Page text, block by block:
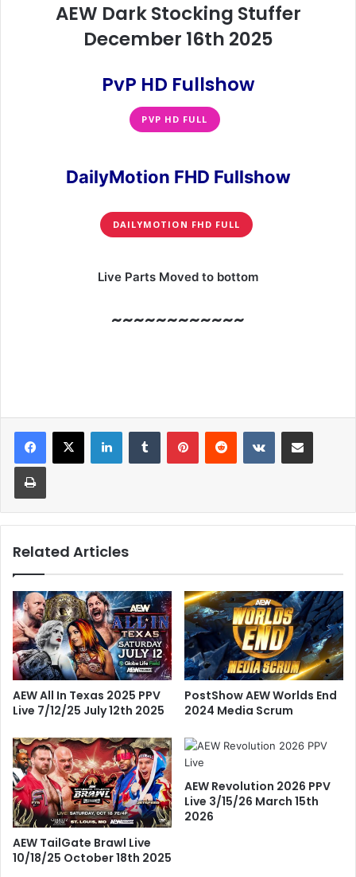
AEW Dark Stocking Stuffer
December 16th 2025
PvP HD Fullshow
PVP HD FULL
DailyMotion FHD Fullshow
DAILYMOTION FHD FULL
Live Parts Moved to bottom
~~~~~~~~~~~~
LinkedInTumblr PinterestReddit VKontakteShare via Email
Print
Related Articles
AEW All In Texas 2025 PPV
Live 7/12/25 July 12th 2025
PostShow AEW Worlds End
2024 Media Scrum
AEW TailGate Brawl Live
10/18/25 October 18th 2025
AEW Revolution 2026 PPV
Live 3/15/26 March 15th
2026